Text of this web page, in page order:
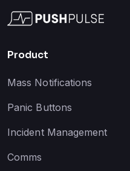
Product
Mass Notifications
Panic Buttons
Incident Management
Comms